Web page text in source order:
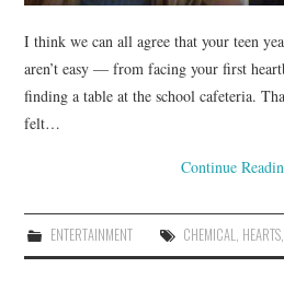
I think we can all agree that your teen
aren’t easy — from facing your first
finding a table at the school cafeteria.
felt…
Continue
ENTERTAINMENT CHEMICAL, HEARTS,